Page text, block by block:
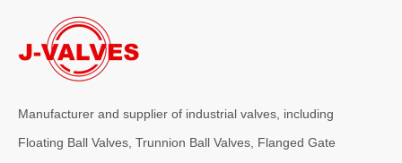
2026-08-05
Manufacturer and supplier of industrial valves, including
Floating Ball Valves, Trunnion Ball Valves, Flanged Gate